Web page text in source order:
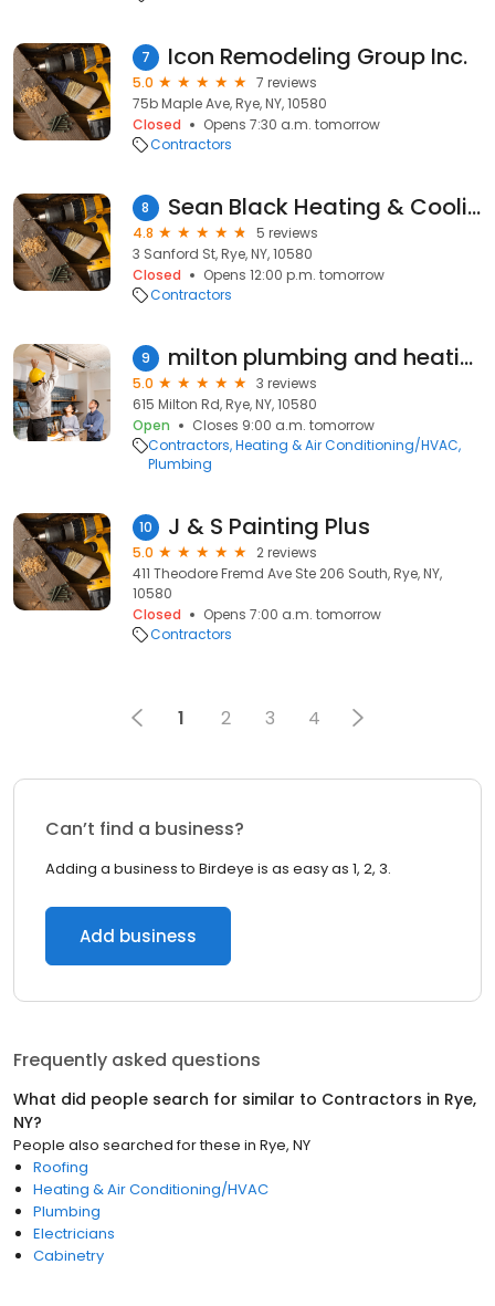
7 Icon Remodeling Group Inc.
5.0
7 reviews
75b Maple Ave, Rye, NY, 10580
Closed
Opens 7:30 a.m. tomorrow
Contractors
8 Sean Black Heating & Cooling
4.8
5 reviews
3 Sanford St, Rye, NY, 10580
Closed
Opens 12:00 p.m. tomorrow
Contractors
9 milton plumbing and heating
5.0
3 reviews
615 Milton Rd, Rye, NY, 10580
Open
Closes 9:00 a.m. tomorrow
Contractors Heating & Air Conditioning/HVAC
Plumbing
10 J & S Painting Plus
5.0
2 reviews
411 Theodore Fremd Ave Ste 206 South, Rye, NY,
10580
Closed
Opens 7:00 a.m. tomorrow
Contractors
1 2 3 4
Can’t find a business?
Adding a business to Birdeye is as easy as 1, 2, 3.
Add business
Frequently asked questions
What did people search for similar to Contractors in Rye,
NY?
People also searched for these in Rye, NY
Roofing
Heating & Air Conditioning/HVAC
Plumbing
Electricians
Cabinetry